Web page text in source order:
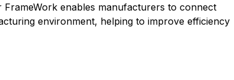
enables manufacturers to connect
environment, helping to improve efficiency